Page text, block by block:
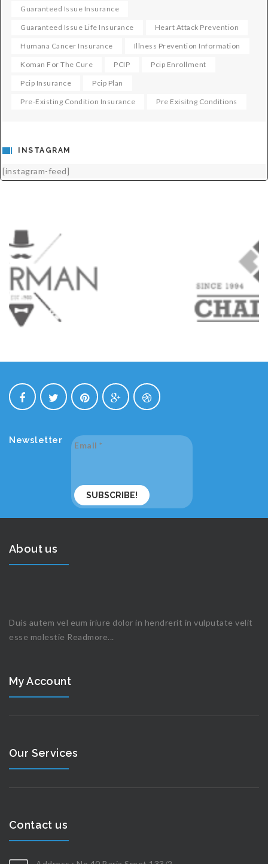
Guaranteed Issue Insurance
Guaranteed Issue Life Insurance Heart Attack Prevention
Humana Cancer Insurance Illness Prevention Information
Koman For The Cure PCIP Pcip Enrollment
Pcip Insurance Pcip Plan
Pre-Existing Condition Insurance Pre Exisitng Conditions
INSTAGRAM
[instagram-feed]
Newsletter Email *
About us
Duis autem vel eum iriure dolor in hendrerit in vulputate velit
esse molestie Readmore...
My Account
Our Services
Contact us